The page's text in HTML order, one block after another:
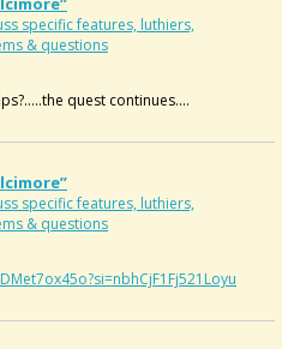
specific features, luthiers,
& questions
quest continues....
specific features, luthiers,
& questions